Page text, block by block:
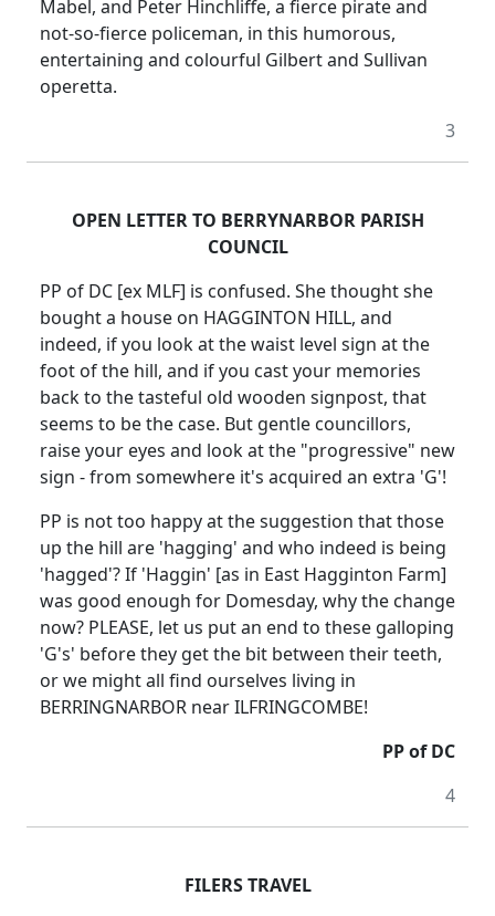
Mabel, and Peter Hinchliffe, a fierce pirate and
not-so-fierce policeman, in this humorous,
entertaining and colourful Gilbert and Sullivan
operetta.
3
OPEN LETTER TO BERRYNARBOR PARISH
COUNCIL
PP of DC [ex MLF] is confused. She thought she
bought a house on HAGGINTON HILL, and
indeed, if you look at the waist level sign at the
foot of the hill, and if you cast your memories
back to the tasteful old wooden signpost, that
seems to be the case. But gentle councillors,
raise your eyes and look at the "progressive" new
sign - from somewhere it's acquired an extra 'G'!
PP is not too happy at the suggestion that those
up the hill are 'hagging' and who indeed is being
'hagged'? If 'Haggin' [as in East Hagginton Farm]
was good enough for Domesday, why the change
now? PLEASE, let us put an end to these galloping
'G's' before they get the bit between their teeth,
or we might all find ourselves living in
BERRINGNARBOR near ILFRINGCOMBE!
PP of DC
4
FILERS TRAVEL